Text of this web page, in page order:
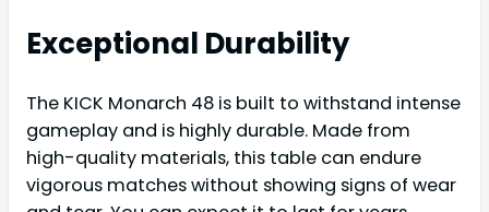
Exceptional Durability
The KICK Monarch 48 is built to withstand intense
gameplay and is highly durable. Made from
high-quality materials, this table can endure
vigorous matches without showing signs of wear